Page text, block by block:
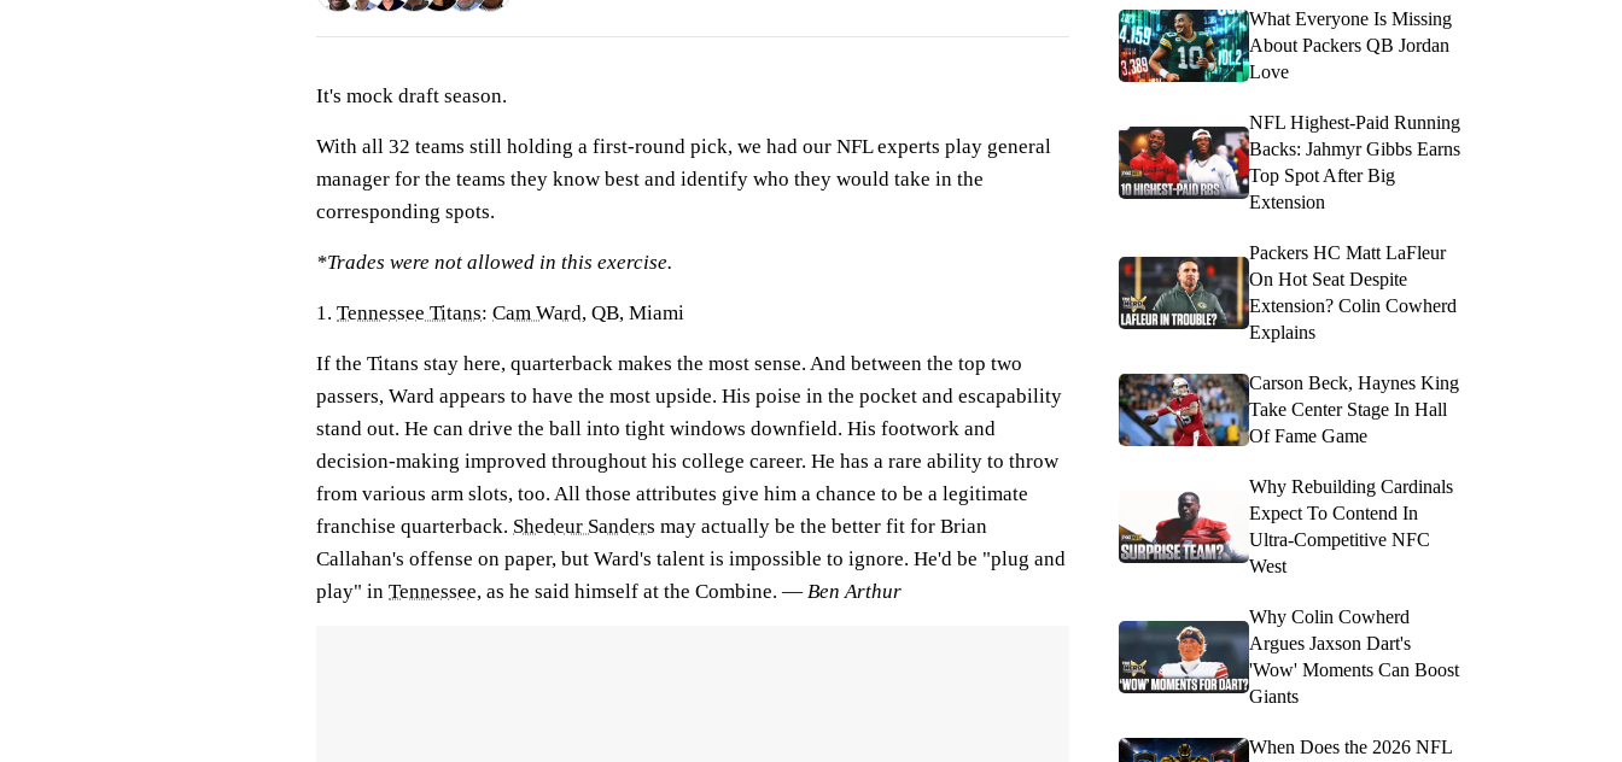
It's mock draft season.
With all 32 teams still holding a first-round pick, we had our NFL experts play general
manager for the teams they know best and identify who they would take in the
corresponding spots.
*Trades were not allowed in this exercise.
1. Tennessee Titans: Cam Ward, QB, Miami
If the Titans stay here, quarterback makes the most sense. And between the top two
passers, Ward appears to have the most upside. His poise in the pocket and escapability
stand out. He can drive the ball into tight windows downfield. His footwork and
decision-making improved throughout his college career. He has a rare ability to throw
from various arm slots, too. All those attributes give him a chance to be a legitimate
franchise quarterback. Shedeur Sanders may actually be the better fit for Brian
Callahan's offense on paper, but Ward's talent is impossible to ignore. He'd be "plug and
play" in Tennessee, as he said himself at the Combine. — Ben Arthur
What Everyone Is Missing
About Packers QB Jordan
Love
NFL Highest-Paid Running
Backs: Jahmyr Gibbs Earns
Top Spot After Big
Extension
Packers HC Matt LaFleur
On Hot Seat Despite
Extension? Colin Cowherd
Explains
Carson Beck, Haynes King
Take Center Stage In Hall
Of Fame Game
Why Rebuilding Cardinals
Expect To Contend In
Ultra-Competitive NFC
West
Why Colin Cowherd
Argues Jaxson Dart's
'Wow' Moments Can Boost
Giants
When Does the 2026 NFL